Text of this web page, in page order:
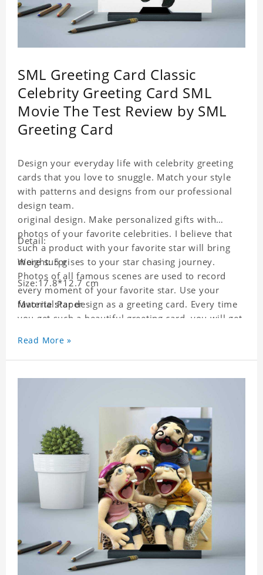
SML Greeting Card Classic
Celebrity Greeting Card SML
Movie The Test Review by SML
Greeting Card
Design your everyday life with celebrity greeting
cards that you love to snuggle. Match your style
with patterns and designs from our professional
design team.
original design. Make personalized gifts with
photos of your favorite celebrities. I believe that
such a product with your favorite star will bring
more surprises to your star chasing journey.
Photos of all famous scenes are used to record
every moment of your favorite star. Use your
favorite star design as a greeting card. Every time
you get such a beautiful greeting card, you will get
say to your friends as a greeting card for friends
who like this star.
Detail:
Weight: 5 g
Size:17.8*12.7 cm
Material:Paper
Read More »